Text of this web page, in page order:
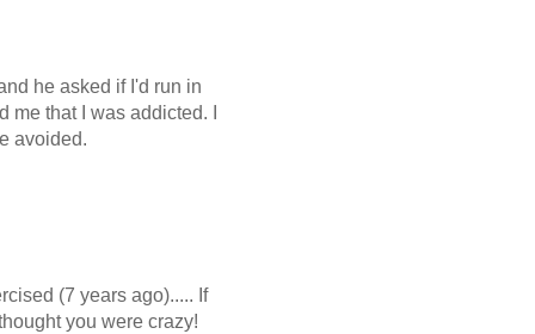
he asked if I'd run in
that I was addicted. I
avoided.
(7 years ago)..... If
you were crazy!